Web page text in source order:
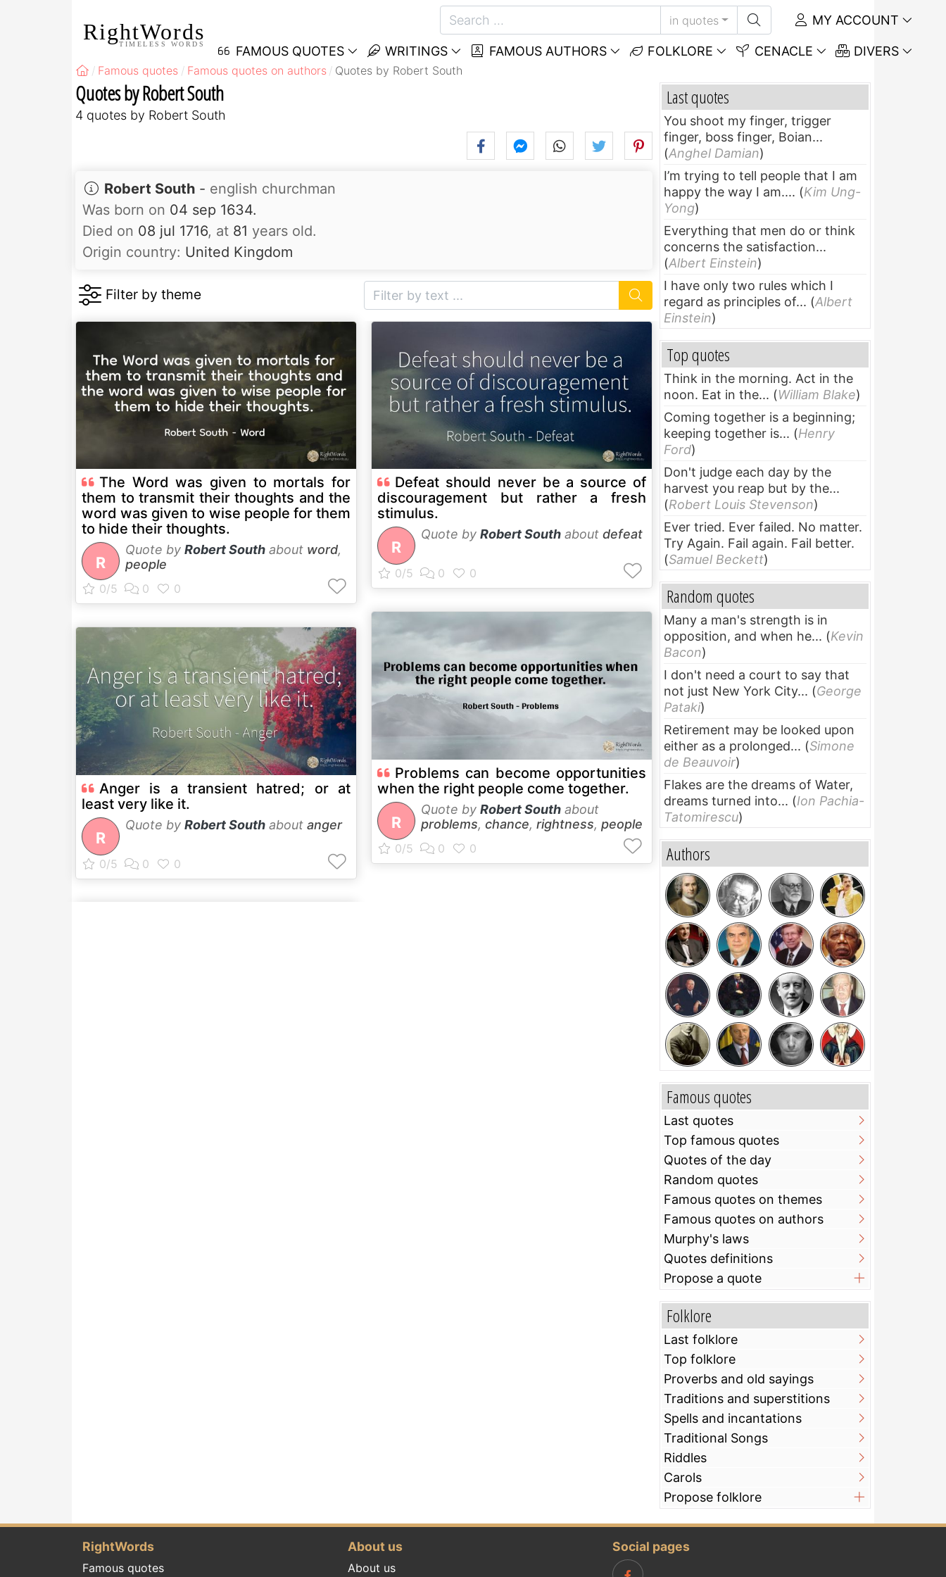
RightWords
TIMELESS WORDS
in quotes MY ACCOUNT
FAMOUS QUOTES WRITINGS FAMOUS AUTHORS FOLKLORE CENACLE DIVERS
Famous quotes Famous quotes on authors Quotes by Robert South
Quotes by Robert South
4 quotes by Robert South
Robert South - english churchman
Was born on 04 sep 1634.
Died on 08 jul 1716, at 81 years old.
Origin country: United Kingdom
The Word was given to mortals for
them to transmit their thoughts and the
word was given to wise people for them
to hide their thoughts.
R
Quote by Robert South about word,
people
Anger is a transient hatred; or at
least very like it.
R
Quote by Robert South about anger
Defeat should never be a source of
discouragement but rather a fresh
stimulus.
R
Quote by Robert South about defeat
Problems can become opportunities
when the right people come together.
R
Quote by Robert South about
problems, chance, rightness, people
Last quotes
You shoot my finger, trigger
finger, boss finger, Boian...
(Anghel Damian)
I’m trying to tell people that I am
happy the way I am.... (Kim Ung-
Yong)
Everything that men do or think
concerns the satisfaction...
(Albert Einstein)
I have only two rules which I
regard as principles of... (Albert
Einstein)
Top quotes
Think in the morning. Act in the
noon. Eat in the... (William Blake)
Coming together is a beginning;
keeping together is... (Henry
Ford)
Don't judge each day by the
harvest you reap but by the...
(Robert Louis Stevenson)
Ever tried. Ever failed. No matter.
Try Again. Fail again. Fail better.
(Samuel Beckett)
Random quotes
Many a man's strength is in
opposition, and when he... (Kevin
Bacon)
I don't need a court to say that
not just New York City... (George
Pataki)
Retirement may be looked upon
either as a prolonged... (Simone
de Beauvoir)
Flakes are the dreams of Water,
dreams turned into... (Ion Pachia-
Tatomirescu)
Authors
Famous quotes
Last quotes
Top famous quotes
Quotes of the day
Random quotes
Famous quotes on themes
Famous quotes on authors
Murphy's laws
Quotes definitions
Propose a quote
Folklore
Last folklore
Top folklore
Proverbs and old sayings
Traditions and superstitions
Spells and incantations
Traditional Songs
Riddles
Carols
Propose folklore
RightWords
Famous quotes
About us
About us
Social pages